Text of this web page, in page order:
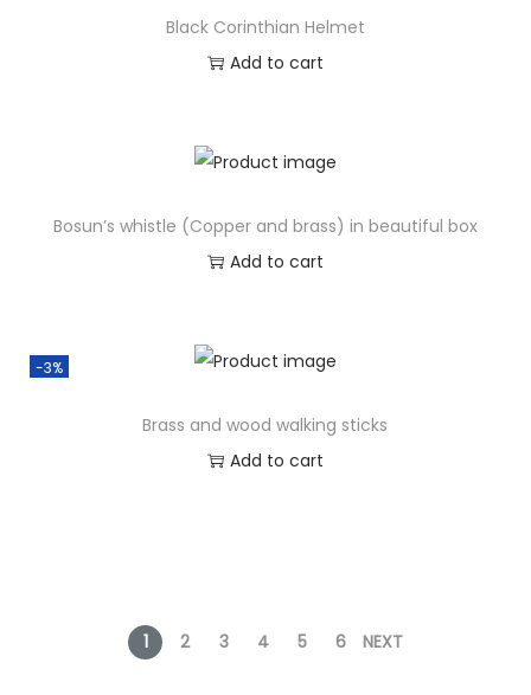
Black Corinthian Helmet
Add to cart
Bosun’s whistle (Copper and brass) in beautiful box
Add to cart
-3%
Brass and wood walking sticks
Add to cart
1 2 3 4 5 6 NEXT